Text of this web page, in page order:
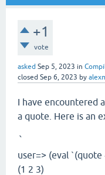
+1
vote
asked Sep 5, 2023 in
closed Sep 6, 2023 by
I have encountered
a quote. Here is an
`
user=> (eval `(quote
(1 2 3)